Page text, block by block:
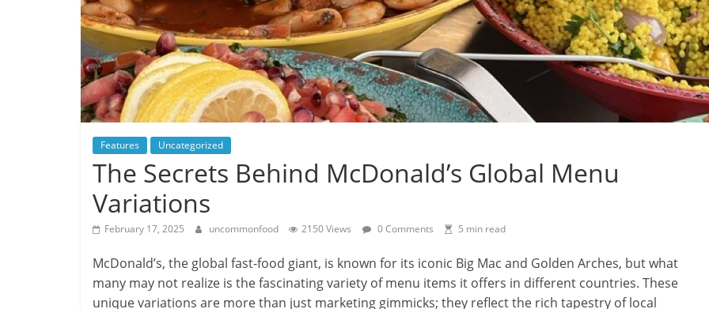
Features Uncategorized
The Secrets Behind McDonald’s Global Menu
Variations
February 17, 2025 uncommonfood 2150 Views 0 Comments 5 min read
McDonald’s, the global fast-food giant, is known for its iconic Big Mac and Golden Arches, but what
many may not realize is the fascinating variety of menu items it offers in different countries. These
unique variations are more than just marketing gimmicks; they reflect the rich tapestry of local